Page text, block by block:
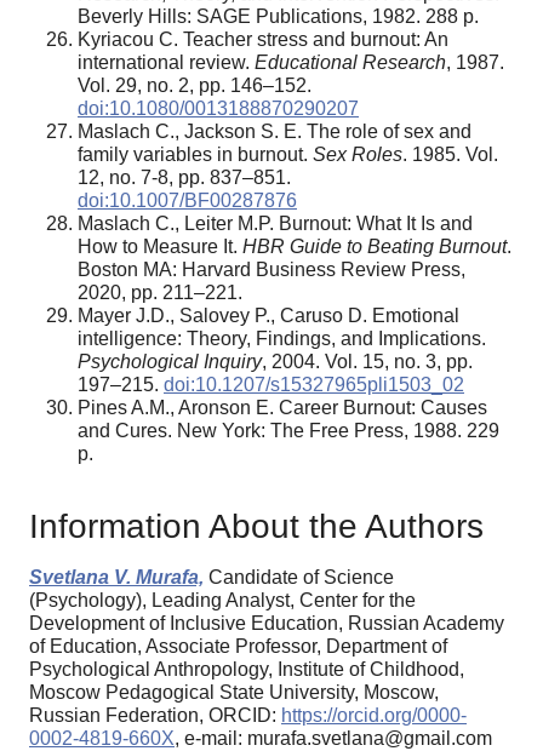
Beverly Hills: SAGE Publications, 1982. 288 p.
Kyriacou C. Teacher stress and burnout: An
international review. Educational Research, 1987.
Vol. 29, no. 2, pp. 146–152.
doi:10.1080/0013188870290207
Maslach C., Jackson S. E. The role of sex and
family variables in burnout. Sex Roles. 1985. Vol.
12, no. 7-8, pp. 837–851.
doi:10.1007/BF00287876
Maslach C., Leiter M.P. Burnout: What It Is and
How to Measure It. HBR Guide to Beating Burnout.
Boston MA: Harvard Business Review Press,
2020, pp. 211–221.
Mayer J.D., Salovey P., Caruso D. Emotional
intelligence: Theory, Findings, and Implications.
Psychological Inquiry, 2004. Vol. 15, no. 3, pp.
197–215. doi:10.1207/s15327965pli1503_02
Pines A.M., Aronson E. Career Burnout: Causes
and Cures. New York: The Free Press, 1988. 229
p.
Information About the Authors
Svetlana V. Murafa, Candidate of Science
(Psychology), Leading Analyst, Center for the
Development of Inclusive Education, Russian Academy
of Education, Associate Professor, Department of
Psychological Anthropology, Institute of Childhood,
Moscow Pedagogical State University, Moscow,
Russian Federation, ORCID: https://orcid.org/0000-
0002-4819-660X, e-mail: murafa.svetlana@gmail.com